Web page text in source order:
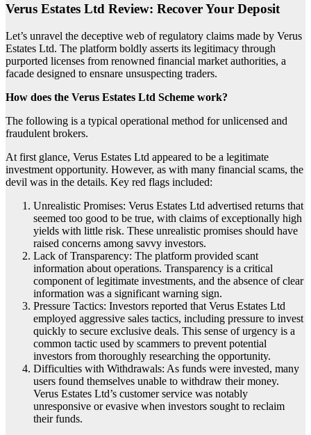
Verus Estates Ltd Review: Recover Your Deposit
Let’s unravel the deceptive web of regulatory claims made by Verus
Estates Ltd. The platform boldly asserts its legitimacy through
purported licenses from renowned financial market authorities, a
facade designed to ensnare unsuspecting traders.
How does the Verus Estates Ltd Scheme work?
The following is a typical operational method for unlicensed and
fraudulent brokers.
At first glance, Verus Estates Ltd appeared to be a legitimate
investment opportunity. However, as with many financial scams, the
devil was in the details. Key red flags included:
Unrealistic Promises: Verus Estates Ltd advertised returns that
seemed too good to be true, with claims of exceptionally high
yields with little risk. These unrealistic promises should have
raised concerns among savvy investors.
Lack of Transparency: The platform provided scant
information about operations. Transparency is a critical
component of legitimate investments, and the absence of clear
information was a significant warning sign.
Pressure Tactics: Investors reported that Verus Estates Ltd
employed aggressive sales tactics, including pressure to invest
quickly to secure exclusive deals. This sense of urgency is a
common tactic used by scammers to prevent potential
investors from thoroughly researching the opportunity.
Difficulties with Withdrawals: As funds were invested, many
users found themselves unable to withdraw their money.
Verus Estates Ltd’s customer service was notably
unresponsive or evasive when investors sought to reclaim
their funds.